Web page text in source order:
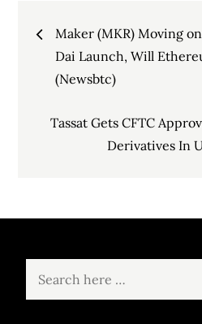
Post
navigation
Maker (MKR) Moving
Dai Launch, Will
(Newsbtc)
Tassat Gets CFTC
Derivatives In